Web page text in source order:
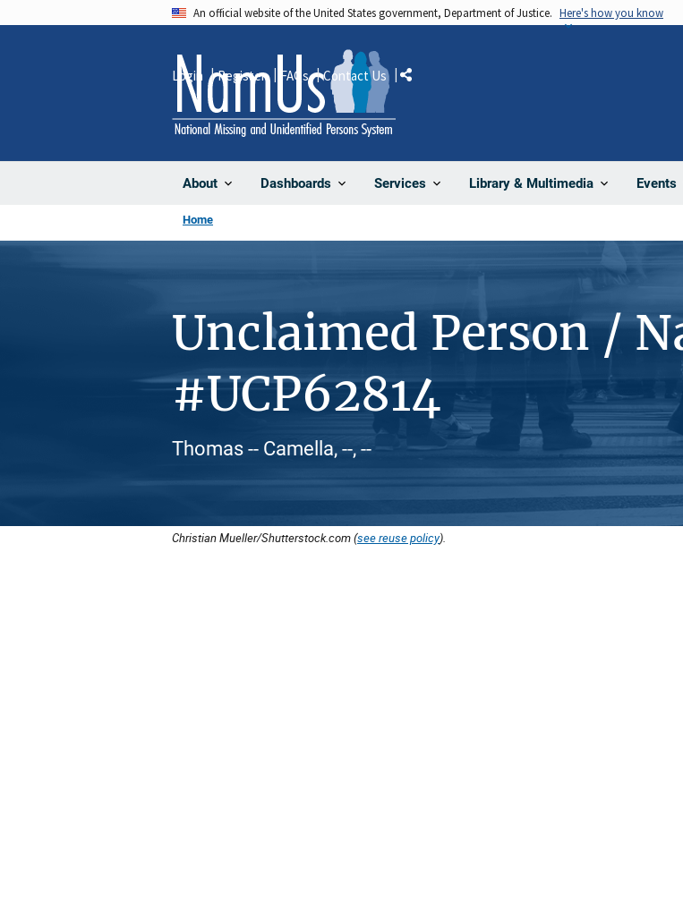
An official website of the United States government, Department of Justice. Here's how you know
About Dashboards Services Library & Multimedia Events
Login Register FAQs Contact Us Share
Home
Unclaimed Person /
#UCP62814
Thomas -- Camella, --, --
Christian Mueller/Shutterstock.com (see reuse policy).